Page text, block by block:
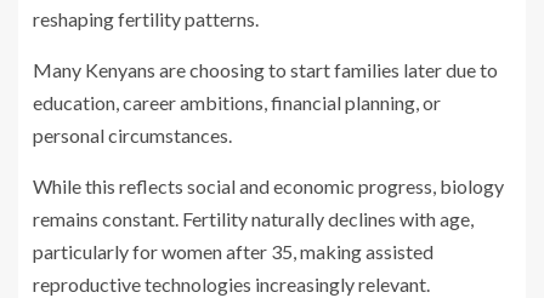
reshaping fertility patterns.
Many Kenyans are choosing to start families later due to
education, career ambitions, financial planning, or
personal circumstances.
While this reflects social and economic progress, biology
remains constant. Fertility naturally declines with age,
particularly for women after 35, making assisted
reproductive technologies increasingly relevant.